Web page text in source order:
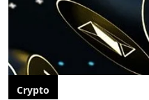
Crypto